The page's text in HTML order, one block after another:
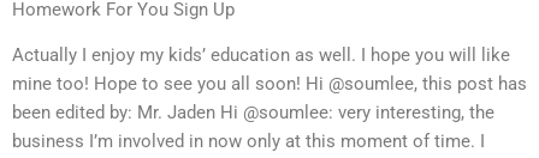
Homework For You Sign Up
Actually I enjoy my kids’ education as well. I hope you will like
mine too! Hope to see you all soon! Hi @soumlee, this post has
been edited by: Mr. Jaden Hi @soumlee: very interesting, the
business I’m involved in now only at this moment of time. I